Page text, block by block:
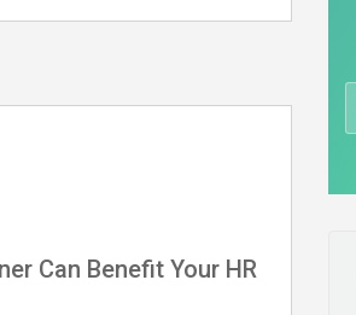
Can Benefit Your HR